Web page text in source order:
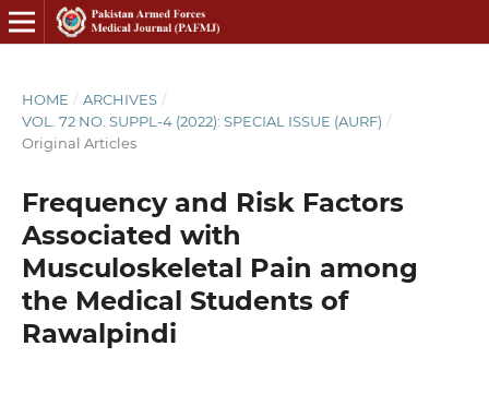
HOME / ARCHIVES /
VOL. 72 NO. SUPPL-4 (2022): SPECIAL ISSUE (AURF) /
Original Articles
Frequency and Risk Factors
Associated with
Musculoskeletal Pain among
the Medical Students of
Rawalpindi